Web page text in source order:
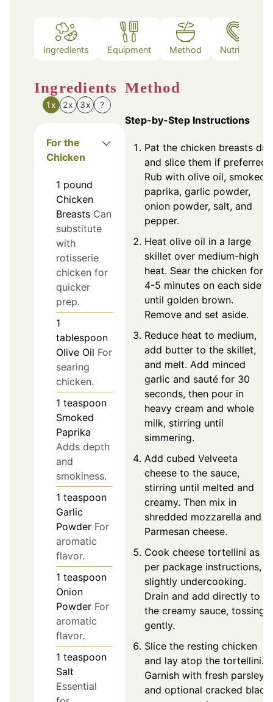
Ingredients Equipment Method Nutrition
Ingredients
1x 2x 3x ?
For the
Chicken
1 pound
Chicken
Breasts Can
substitute
with
rotisserie
chicken for
quicker
prep.
1
tablespoon
Olive Oil For
searing
chicken.
1 teaspoon
Smoked
Paprika
Adds depth
and
smokiness.
1 teaspoon
Garlic
Powder For
aromatic
flavor.
1 teaspoon
Onion
Powder For
aromatic
flavor.
1 teaspoon
Salt
Essential
Method
Step-by-Step Instructions
Pat the chicken breasts dry
and slice them if preferred.
Rub with olive oil, smoked
paprika, garlic powder,
onion powder, salt, and
pepper.
Heat olive oil in a large
skillet over medium-high
heat. Sear the chicken for
4-5 minutes on each side
until golden brown.
Remove and set aside.
Reduce heat to medium,
add butter to the skillet,
and melt. Add minced
garlic and sauté for 30
seconds, then pour in
heavy cream and whole
milk, stirring until
simmering.
Add cubed Velveeta
cheese to the sauce,
stirring until melted and
creamy. Then mix in
shredded mozzarella and
Parmesan cheese.
Cook cheese tortellini as
per package instructions,
slightly undercooking.
Drain and add directly to
the creamy sauce, tossing
gently.
Slice the resting chicken
and lay atop the tortellini.
Garnish with fresh parsley
and optional cracked black